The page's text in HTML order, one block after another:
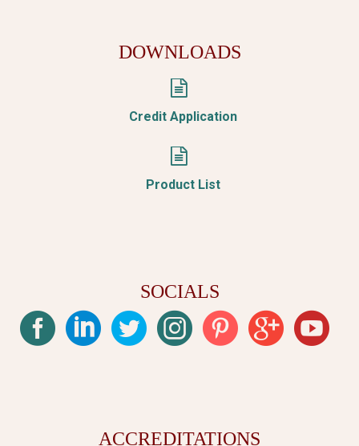
DOWNLOADS


Credit Application


Product List
SOCIALS
ACCREDITATIONS